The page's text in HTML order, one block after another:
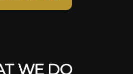
WE DO